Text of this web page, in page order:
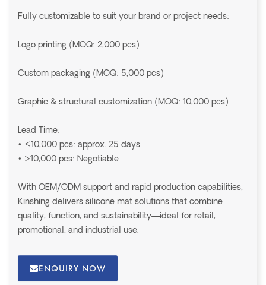
Fully customizable to suit your brand or project needs:
Logo printing (MOQ: 2,000 pcs)
Custom packaging (MOQ: 5,000 pcs)
Graphic & structural customization (MOQ: 10,000 pcs)
Lead Time:
• ≤10,000 pcs: approx. 25 days
• >10,000 pcs: Negotiable
With OEM/ODM support and rapid production capabilities,
Kinshing delivers silicone mat solutions that combine
quality, function, and sustainability—ideal for retail,
promotional, and industrial use.
ENQUIRY NOW